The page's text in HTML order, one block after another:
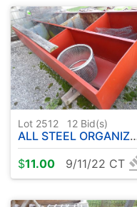
Lot 2512 12 Bid(s)
ALL STEEL ORGANIZER - MISC WIRE
$11.00 9/11/22 CT